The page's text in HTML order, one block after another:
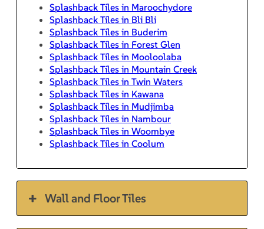
Splashback Tiles in Maroochydore
Splashback Tiles in Bli Bli
Splashback Tiles in Buderim
Splashback Tiles in Forest Glen
Splashback Tiles in Mooloolaba
Splashback Tiles in Mountain Creek
Splashback Tiles in Twin Waters
Splashback Tiles in Kawana
Splashback Tiles in Mudjimba
Splashback Tiles in Nambour
Splashback Tiles in Woombye
Splashback Tiles in Coolum
Wall and Floor Tiles